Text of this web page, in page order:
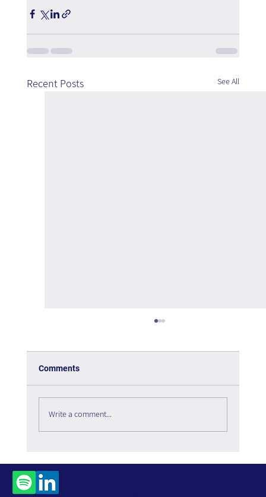
Recent Posts See All
Infrastructure Enabling Organizational
Comments
Write a comment...